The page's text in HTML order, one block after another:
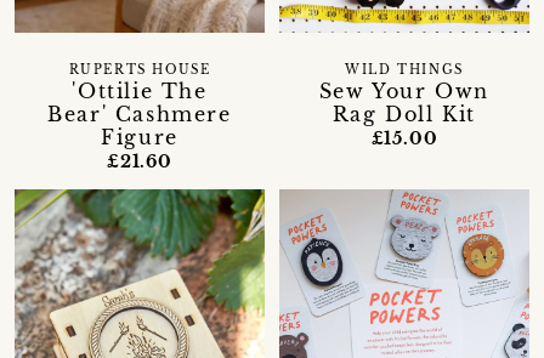
'Ottilie The
Bear' Cashmere
Figure
RUPERTS HOUSE
£21.60
Sew Your Own
Rag Doll Kit
WILD THINGS
£15.00